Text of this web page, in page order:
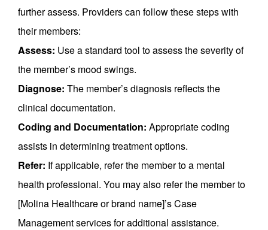
further assess. Providers can follow these steps with
their members:
Assess: Use a standard tool to assess the severity of
the member’s mood swings.
Diagnose: The member’s diagnosis reflects the
clinical documentation.
Coding and Documentation: Appropriate coding
assists in determining treatment options.
Refer: If applicable, refer the member to a mental
health professional. You may also refer the member to
[Molina Healthcare or brand name]’s Case
Management services for additional assistance.